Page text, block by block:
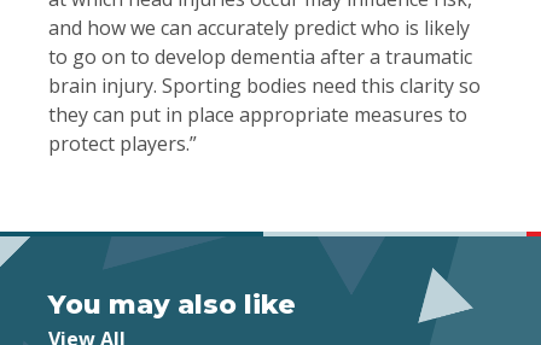
and how we can accurately predict who is likely
to go on to develop dementia after a traumatic
brain injury. Sporting bodies need this clarity so
they can put in place appropriate measures to
protect players.”
You may also like
View All